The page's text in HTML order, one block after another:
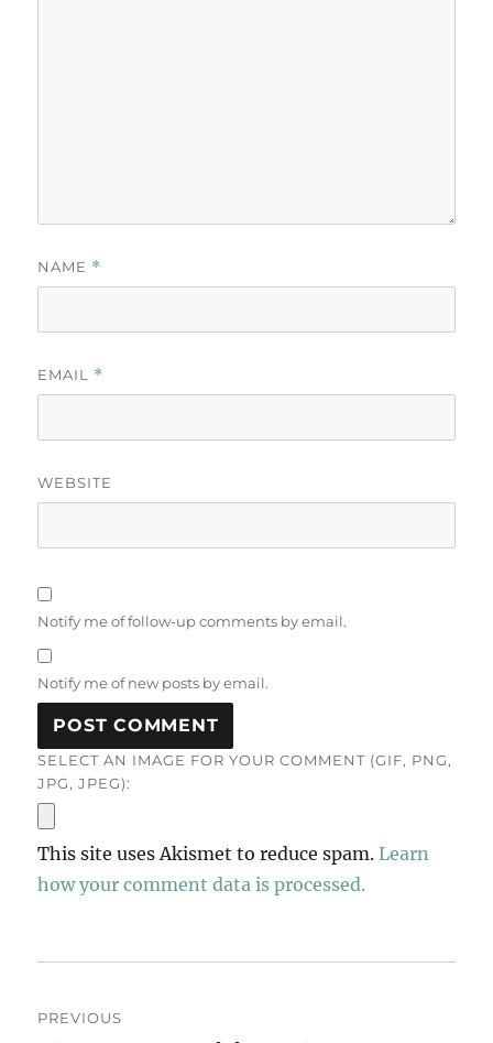
NAME *
EMAIL *
WEBSITE
Notify me of follow-up comments by email.
Notify me of new posts by email.
SELECT AN IMAGE FOR YOUR COMMENT (GIF, PNG,
JPG, JPEG):
This site uses Akismet to reduce spam.Learn
how your comment data is processed.
PREVIOUS